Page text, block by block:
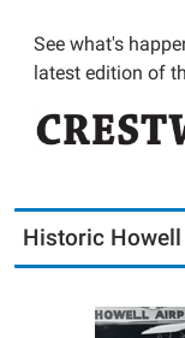
See what's
latest edition of
Historic